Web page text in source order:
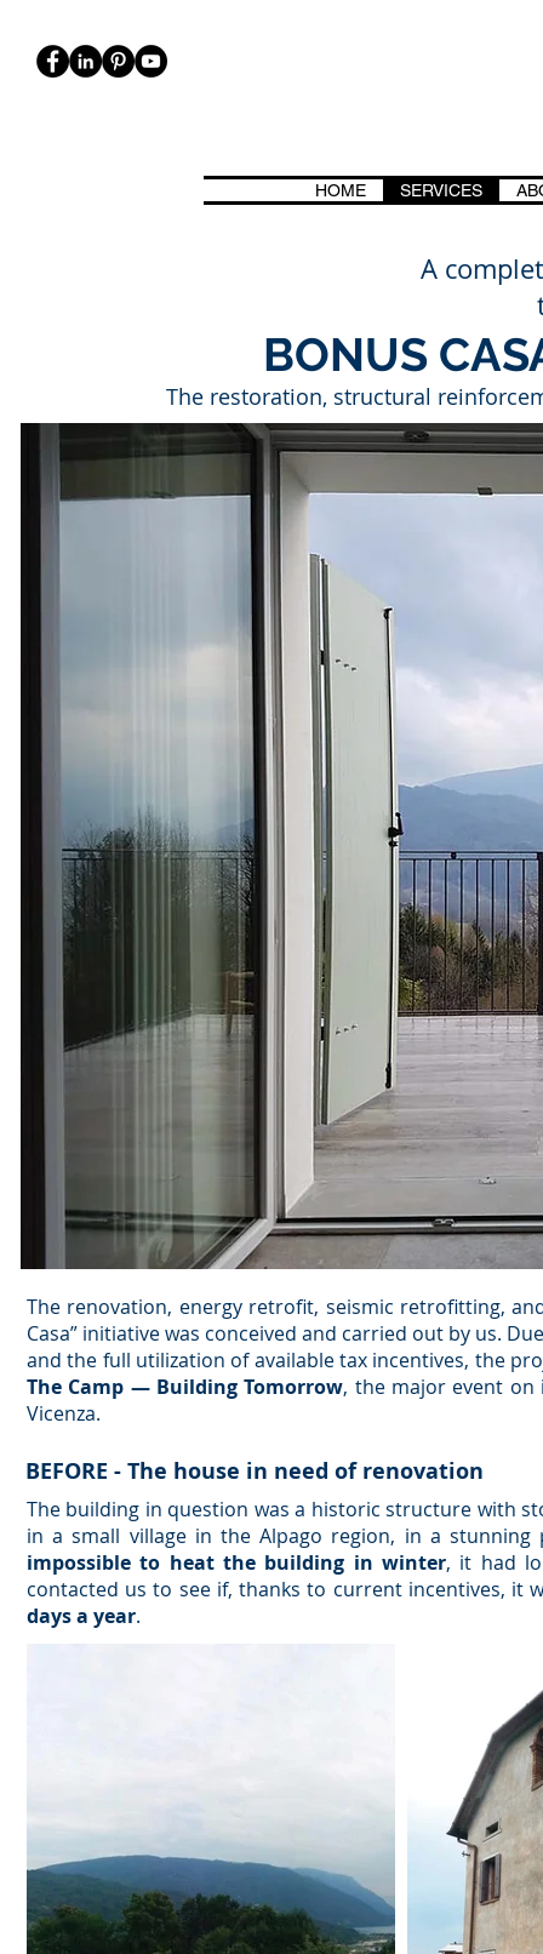
HOME SERVICES
A
BONUS
The restoration, structural
The renovation, energy retrofit, seismic retrofitting,
Casa” initiative was conceived and carried out by us.
and the full utilization of available tax incentives, the
The Camp — Building Tomorrow, the major event on
Vicenza.
BEFORE - The house in need of renovation
The building in question was a historic structure with
in a small village in the Alpago region, in a stunning
impossible to heat the building in winter, it had
contacted us to see if, thanks to current incentives, it
days a year.